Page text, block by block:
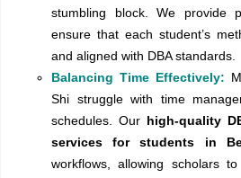
stumbling block. We provide
ensure that each student’s
and aligned with DBA standards.
Balancing Time Effectively:
Shi struggle with time
schedules. Our high-quality
services for students in
workflows, allowing scholars